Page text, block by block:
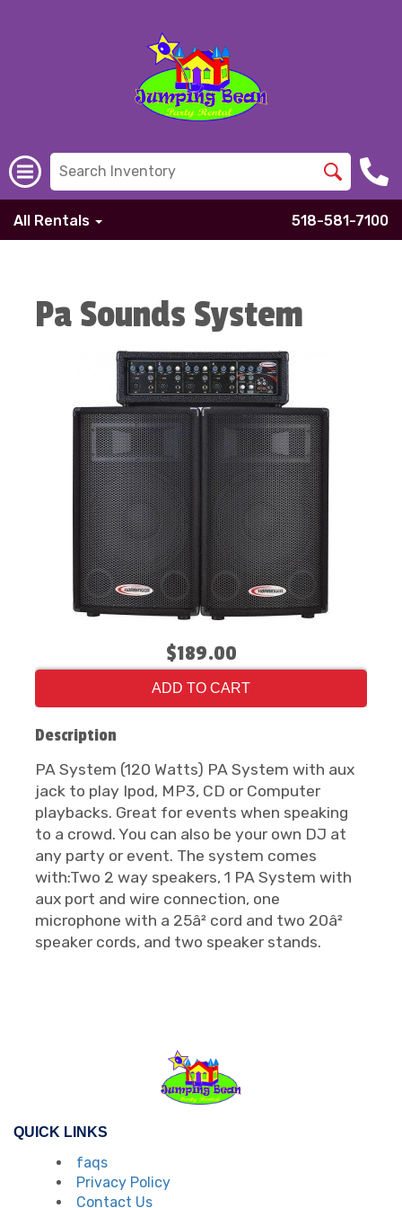
All Rentals 518-581-7100
Pa Sounds System
$189.00
ADD TO CART
Description
PA System (120 Watts) PA System with aux
jack to play Ipod, MP3, CD or Computer
playbacks. Great for events when speaking
to a crowd. You can also be your own DJ at
any party or event. The system comes
with:Two 2 way speakers, 1 PA System with
aux port and wire connection, one
microphone with a 25â² cord and two 20â²
speaker cords, and two speaker stands.
QUICK LINKS
faqs
Privacy Policy
Contact Us